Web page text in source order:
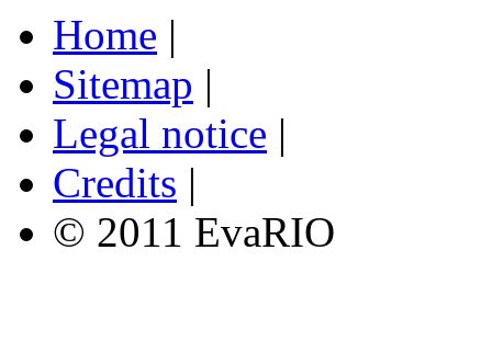
Home |
Sitemap |
Legal notice |
Credits |
© 2011 EvaRIO